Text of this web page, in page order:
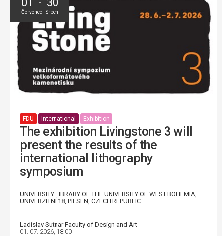
01 - 30
Červenec - Srpen
FDU International Exhibition
The exhibition Livingstone 3 will
present the results of the
international lithography
symposium
UNIVERSITY LIBRARY OF THE UNIVERSITY OF WEST BOHEMIA,
UNIVERZITNÍ 18, PILSEN, CZECH REPUBLIC
Ladislav Sutnar Faculty of Design and Art
01. 07. 2026, 18:00